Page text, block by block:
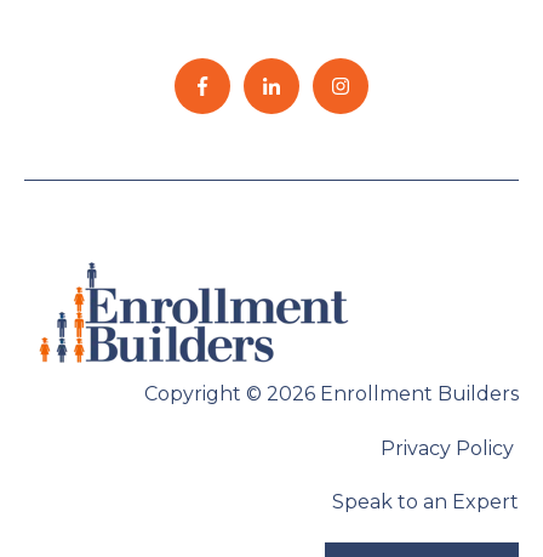
Copyright © 2026 Enrollment Builders
Privacy Policy
Speak to an Expert